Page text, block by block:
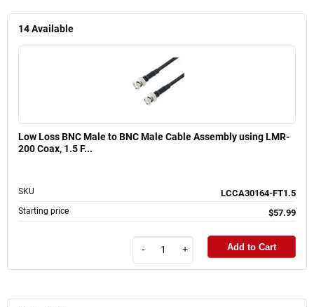
14Available
Low Loss BNC Male to BNC Male Cable Assembly using LMR-
200 Coax, 1.5 F...
SKU LCCA30164-FT1.5
Starting price $57.99
- + Add to Cart